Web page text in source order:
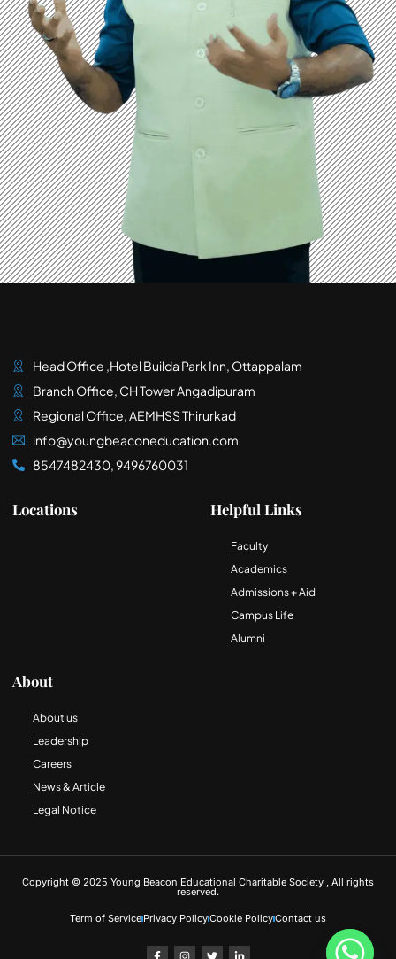
Head Office ,Hotel Builda Park Inn, Ottappalam
Branch Office, CH Tower Angadipuram
Regional Office, AEMHSS Thirurkad
info@youngbeaconeducation.com
8547482430, 9496760031
Locations Helpful Links
Faculty
Academics
Admissions + Aid
Campus Life
Alumni
About
About us
Leadership
Careers
News & Article
Legal Notice
Copyright © 2025 Young Beacon Educational Charitable Society , All rights
reserved.
Term of Service Privacy PolicyCookie PolicyContact us